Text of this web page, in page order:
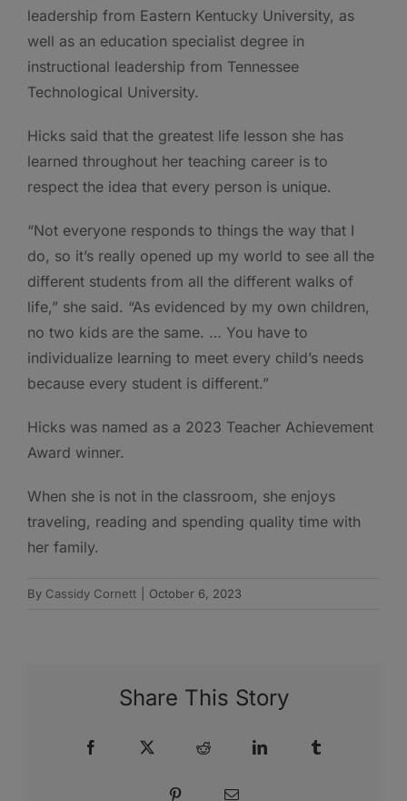
leadership from Eastern Kentucky University, as
well as an education specialist degree in
instructional leadership from Tennessee
Technological University.
Hicks said that the greatest life lesson she has
learned throughout her teaching career is to
respect the idea that every person is unique.
“Not everyone responds to things the way that I
do, so it’s really opened up my world to see all the
different students from all the different walks of
life,” she said. “As evidenced by my own children,
no two kids are the same. … You have to
individualize learning to meet every child’s needs
because every student is different.”
Hicks was named as a 2023 Teacher Achievement
Award winner.
When she is not in the classroom, she enjoys
traveling, reading and spending quality time with
her family.
By Cassidy Cornett October 6, 2023
Share This Story
Facebook Reddit LinkedIn
Pinterest Email